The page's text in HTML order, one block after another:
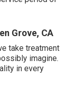
Grove, CA
take treatment
imagine.
in every